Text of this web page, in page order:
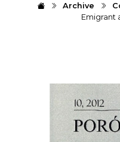
Archive
Emigrant